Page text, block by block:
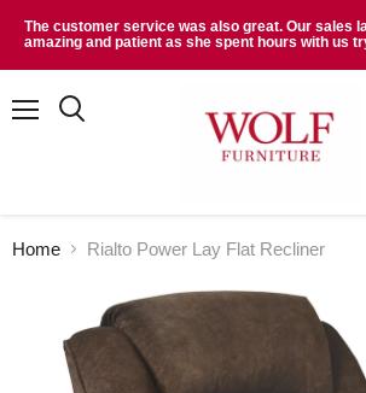
The customer service was also great. Our sales
amazing and patient as she spent hours with us
Home Rialto Power Lay Flat Recliner